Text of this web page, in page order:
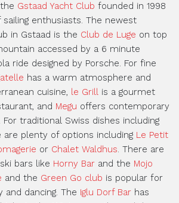
Gstaad Yacht Club founded in 1998
sailing enthusiasts. The newest
in Gstaad is the Club de Luge on top
accessed by a 6 minute
ride designed by Porsche. For fine
has a warm atmosphere and
cuisine, le Grill is a gourmet
and Megu offers contemporary
For traditional Swiss dishes including
plenty of options including Le Petit
or Chalet Waldhus. There are
bars like Horny Bar and the Mojo
and the Green Go club is popular for
and dancing. The Iglu Dorf Bar has